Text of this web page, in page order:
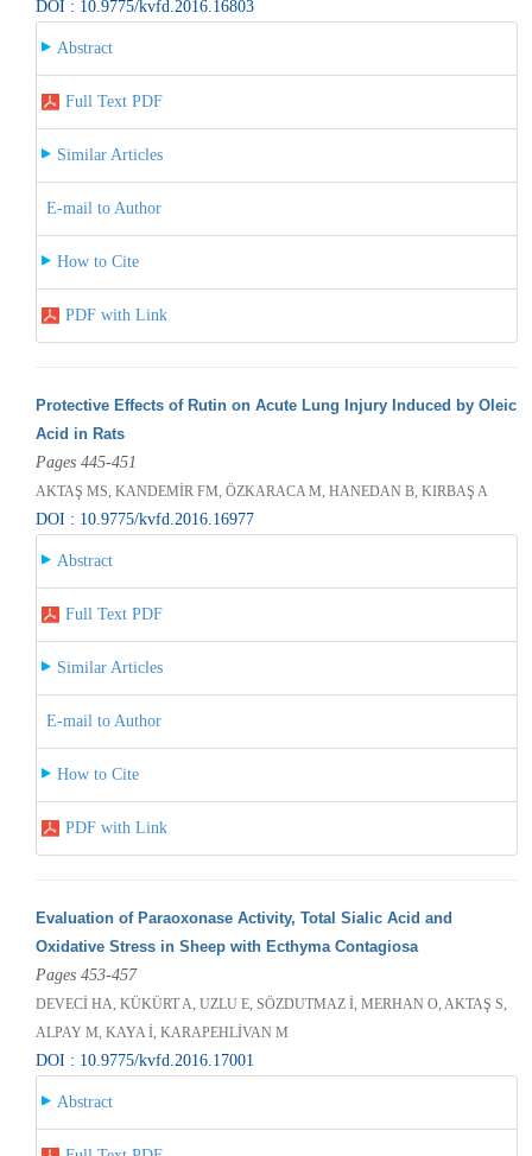
DOI : 10.9775/kvfd.2016.16803
Abstract
Full Text PDF
Similar Articles
E-mail to Author
How to Cite
PDF with Link
Protective Effects of Rutin on Acute Lung Injury Induced by Oleic
Acid in Rats
Pages 445-451
AKTAŞ MS, KANDEMİR FM, ÖZKARACA M, HANEDAN B, KIRBAŞ A
DOI : 10.9775/kvfd.2016.16977
Abstract
Full Text PDF
Similar Articles
E-mail to Author
How to Cite
PDF with Link
Evaluation of Paraoxonase Activity, Total Sialic Acid and
Oxidative Stress in Sheep with Ecthyma Contagiosa
Pages 453-457
DEVECİ HA, KÜKÜRT A, UZLU E, SÖZDUTMAZ İ, MERHAN O, AKTAŞ S,
ALPAY M, KAYA İ, KARAPEHLİVAN M
DOI : 10.9775/kvfd.2016.17001
Abstract